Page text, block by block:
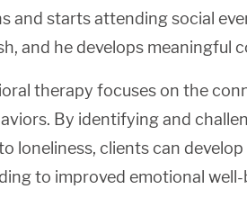
and starts attending social
and he develops meaningful
therapy focuses on the
By identifying and
loneliness, clients can
to improved emotional